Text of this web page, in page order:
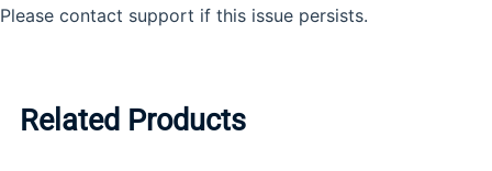
Related Products